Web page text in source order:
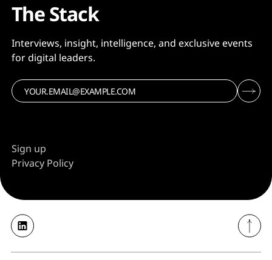
The Stack
Interviews, insight, intelligence, and exclusive events
for digital leaders.
Sign up
Privacy Policy